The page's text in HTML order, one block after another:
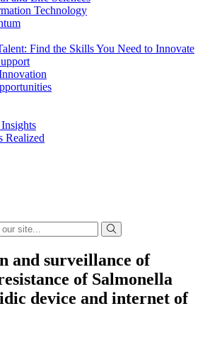
Technology
Find the Skills You Need to Innovate
Realized
and surveillance of
of Salmonella
device and internet of